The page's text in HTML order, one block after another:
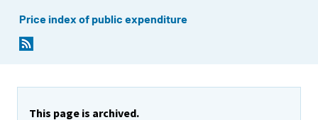
Price index of public expenditure
This page is archived.